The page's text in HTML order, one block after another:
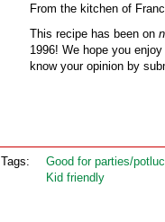
From the kitchen of
This recipe has been on
1996! We hope you
know your opinion by
Tags: Good for parties/
Kid friendly